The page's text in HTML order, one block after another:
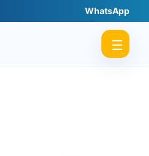
WhatsApp
☰